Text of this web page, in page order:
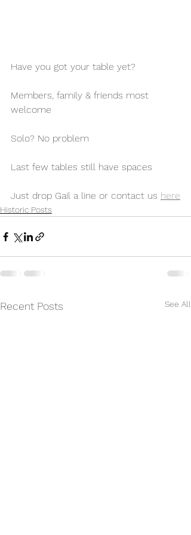
Have you got your table yet?
Members, family & friends most
welcome
Solo? No problem
Last few tables still have spaces
Just drop Gail a line or contact us here
Historic Posts
Recent Posts See All